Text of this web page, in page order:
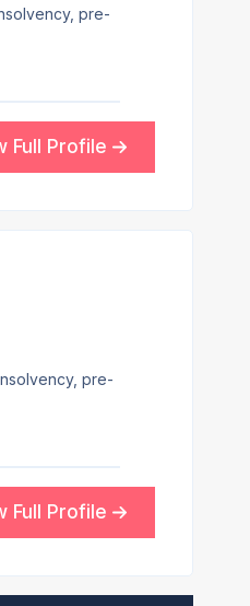
pre-
Full Profile
pre-
Full Profile